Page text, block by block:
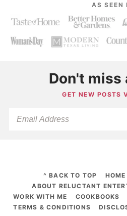
AS SEEN
Don't miss
GET NEW POSTS
^ BACK TO TOP HOME
ABOUT RELUCTANT
WORK WITH ME
COOKBOOKS
TERMS & CONDITIONS